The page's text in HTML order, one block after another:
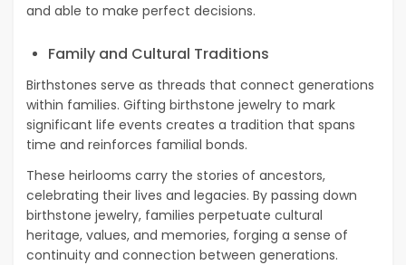
and able to make perfect decisions.
Family and Cultural Traditions
Birthstones serve as threads that connect generations
within families. Gifting birthstone jewelry to mark
significant life events creates a tradition that spans
time and reinforces familial bonds.
These heirlooms carry the stories of ancestors,
celebrating their lives and legacies. By passing down
birthstone jewelry, families perpetuate cultural
heritage, values, and memories, forging a sense of
continuity and connection between generations.